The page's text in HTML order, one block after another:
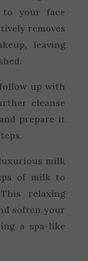
to your face
removes
leaving
up with
cleanse
prepare it
milk
of milk to
relaxing
soften your
a spa-like